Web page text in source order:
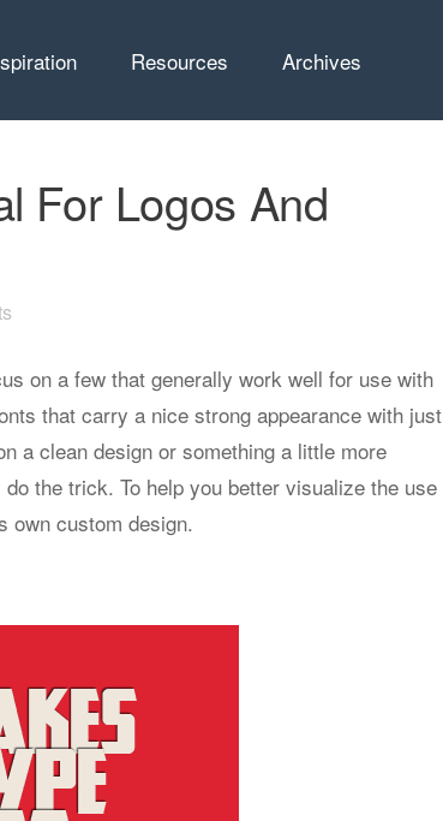
Resources Archives
For Logos And
on a few that generally work well for use with
that carry a nice strong appearance with just
a clean design or something a little more
the trick. To help you better visualize the use
own custom design.